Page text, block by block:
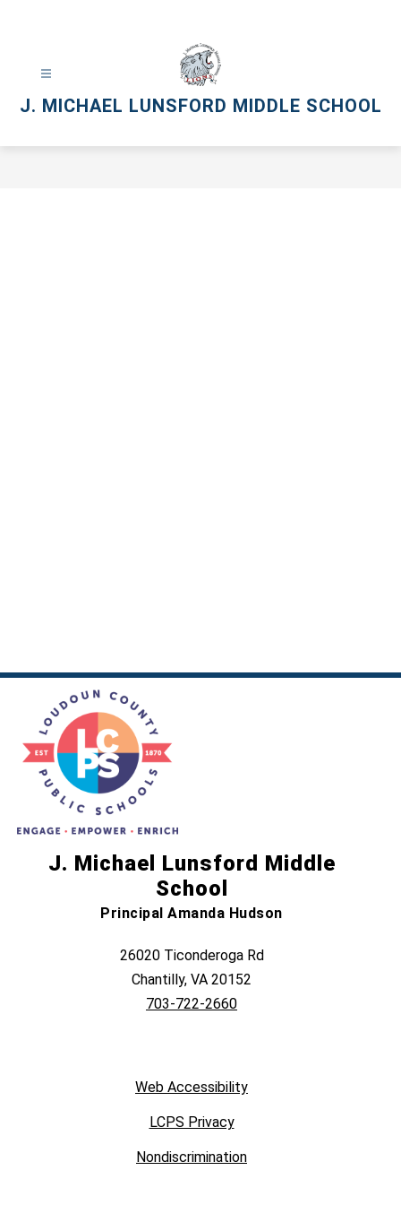
J. MICHAEL LUNSFORD MIDDLE SCHOOL
J. Michael Lunsford Middle
School
Principal Amanda Hudson
26020 Ticonderoga Rd
Chantilly, VA 20152
703-722-2660
Web Accessibility
LCPS Privacy
Nondiscrimination